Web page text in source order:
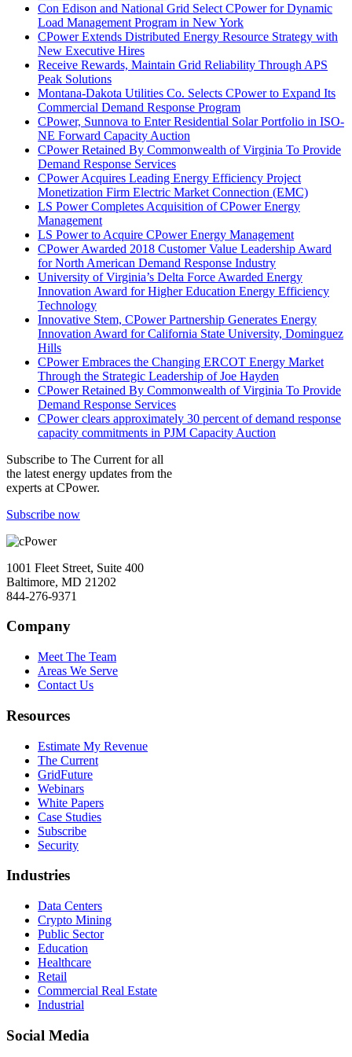
Con Edison and National Grid Select CPower for Dynamic
Load Management Program in New York
CPower Extends Distributed Energy Resource Strategy with
New Executive Hires
Receive Rewards, Maintain Grid Reliability Through APS
Peak Solutions
Montana-Dakota Utilities Co. Selects CPower to Expand Its
Commercial Demand Response Program
CPower, Sunnova to Enter Residential Solar Portfolio in ISO-
NE Forward Capacity Auction
CPower Retained By Commonwealth of Virginia To Provide
Demand Response Services
CPower Acquires Leading Energy Efficiency Project
Monetization Firm Electric Market Connection (EMC)
LS Power Completes Acquisition of CPower Energy
Management
LS Power to Acquire CPower Energy Management
CPower Awarded 2018 Customer Value Leadership Award
for North American Demand Response Industry
University of Virginia’s Delta Force Awarded Energy
Innovation Award for Higher Education Energy Efficiency
Technology
Innovative Stem, CPower Partnership Generates Energy
Innovation Award for California State University, Dominguez
Hills
CPower Embraces the Changing ERCOT Energy Market
Through the Strategic Leadership of Joe Hayden
CPower Retained By Commonwealth of Virginia To Provide
Demand Response Services
CPower clears approximately 30 percent of demand response
capacity commitments in PJM Capacity Auction
Subscribe to The Current for all
the latest energy updates from the
experts at CPower.
Subscribe now
1001 Fleet Street, Suite 400
Baltimore, MD 21202
844-276-9371
Company
Meet The Team
Areas We Serve
Contact Us
Resources
Estimate My Revenue
The Current
GridFuture
Webinars
White Papers
Case Studies
Subscribe
Security
Industries
Data Centers
Crypto Mining
Public Sector
Education
Healthcare
Retail
Commercial Real Estate
Industrial
Social Media